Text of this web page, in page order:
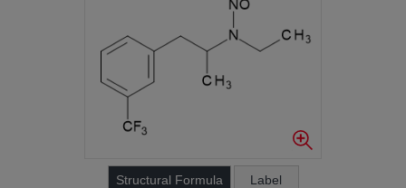
Structural Formula Label